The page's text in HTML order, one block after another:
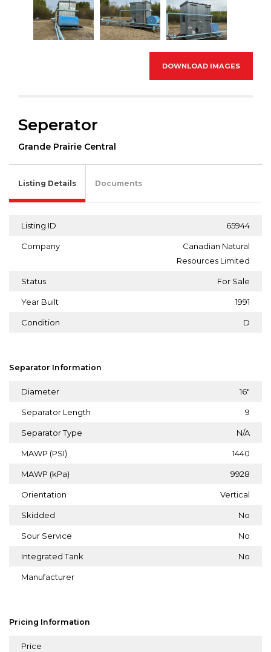
DOWNLOAD IMAGES
Seperator
Grande Prairie Central
Listing Details Documents
Listing ID 65944
Company
Canadian Natural
Resources Limited
Status For Sale
Year Built 1991
Condition D
Separator Information
Diameter 16"
Separator Length 9
Separator Type N/A
MAWP (PSI) 1440
MAWP (kPa) 9928
Orientation Vertical
Skidded No
Sour Service No
Integrated Tank No
Manufacturer
Pricing Information
Price